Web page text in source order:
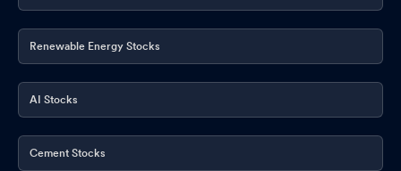
Renewable Energy Stocks
AI Stocks
Cement Stocks